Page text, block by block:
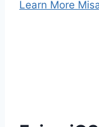
Learn More